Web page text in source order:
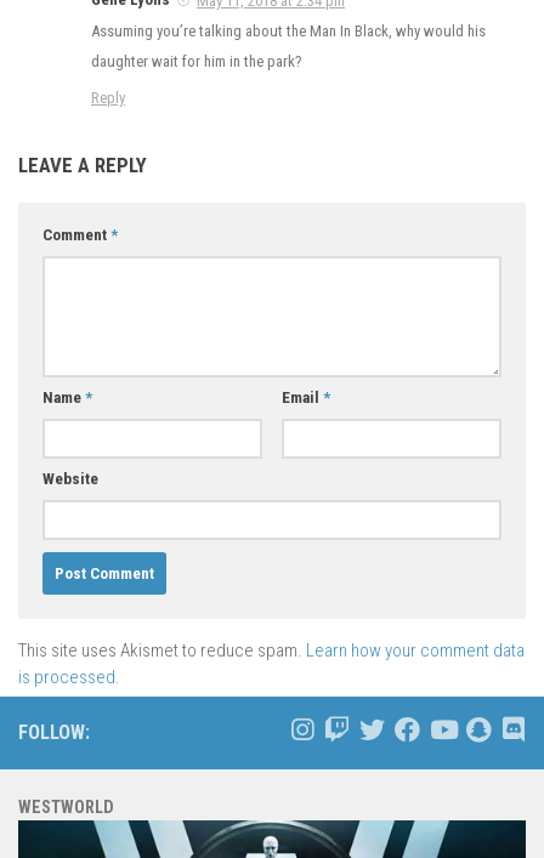
Assuming you’re talking about the Man In Black, why would his
daughter wait for him in the park?
Reply
LEAVE A REPLY
Comment *
Name * Email *
Website
This site uses Akismet to reduce spam. Learn how your comment data
is processed.
FOLLOW:
WESTWORLD